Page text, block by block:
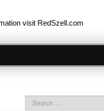
visit RedSzell.com